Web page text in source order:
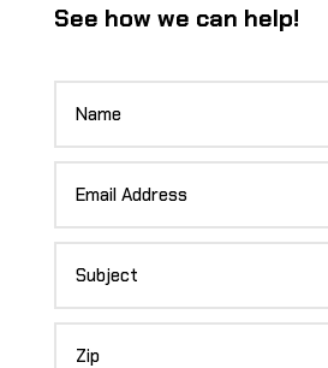
See how we can help!